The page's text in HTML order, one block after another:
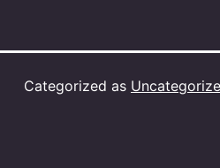
Categorized as